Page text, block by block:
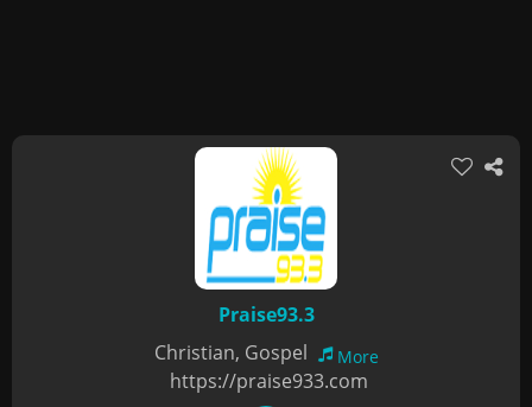
Praise93.3
Christian, Gospel
More
https://praise933.com